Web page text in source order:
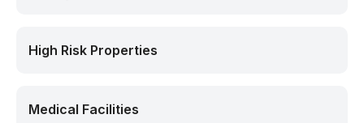
High Risk Properties
Medical Facilities